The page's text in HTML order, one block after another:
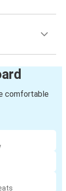
comfortable